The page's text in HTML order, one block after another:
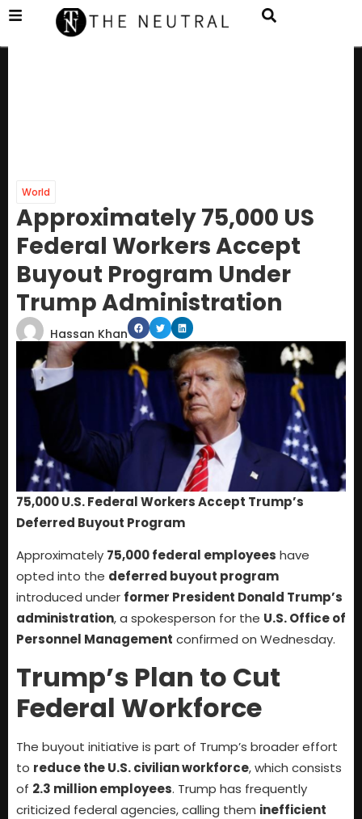
World
Approximately 75,000 US
Federal Workers Accept
Buyout Program Under
Trump Administration
Hassan Khan
75,000 U.S. Federal Workers Accept Trump’s
Deferred Buyout Program
Approximately 75,000 federal employees have
opted into the deferred buyout program
introduced under former President Donald Trump’s
administration, a spokesperson for the U.S. Office of
Personnel Management confirmed on Wednesday.
Trump’s Plan to Cut
Federal Workforce
The buyout initiative is part of Trump’s broader effort
to reduce the U.S. civilian workforce, which consists
of 2.3 million employees. Trump has frequently
criticized federal agencies, calling them inefficient